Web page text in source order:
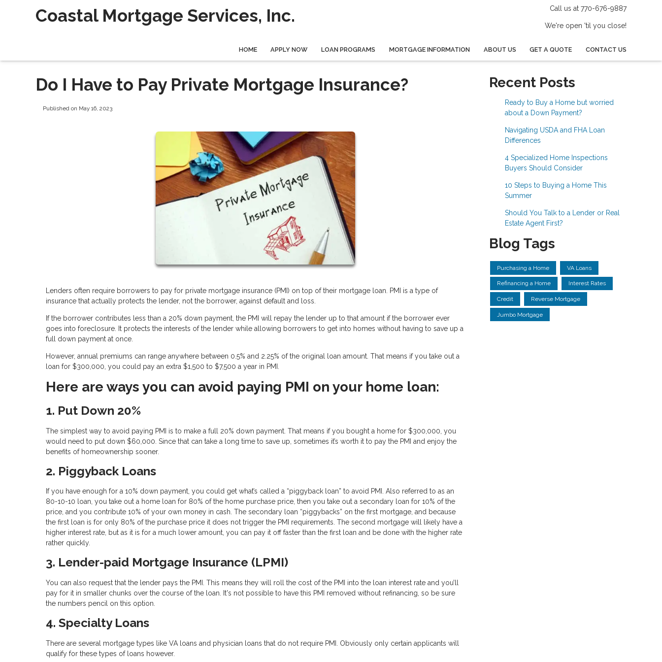
Coastal Mortgage Services, Inc. Call us at 770-676-9887
We're open 'til you close!
HOME APPLY NOW LOAN PROGRAMS MORTGAGE INFORMATION ABOUT US GET A QUOTE CONTACT US
Do I Have to Pay Private Mortgage Insurance?
Published on May 16, 2023
Lenders often require borrowers to pay for private mortgage insurance (PMI) on top of their mortgage loan. PMI is a type of
insurance that actually protects the lender, not the borrower, against default and loss.
If the borrower contributes less than a 20% down payment, the PMI will repay the lender up to that amount if the borrower ever
goes into foreclosure. It protects the interests of the lender while allowing borrowers to get into homes without having to save up a
full down payment at once.
However, annual premiums can range anywhere between 0.5% and 2.25% of the original loan amount. That means if you take out a
loan for $300,000, you could pay an extra $1,500 to $7,500 a year in PMI.
Here are ways you can avoid paying PMI on your home loan:
1. Put Down 20%
The simplest way to avoid paying PMI is to make a full 20% down payment. That means if you bought a home for $300,000, you
would need to put down $60,000. Since that can take a long time to save up, sometimes it’s worth it to pay the PMI and enjoy the
benefits of homeownership sooner.
2. Piggyback Loans
If you have enough for a 10% down payment, you could get what’s called a “piggyback loan” to avoid PMI. Also referred to as an
80-10-10 loan, you take out a home loan for 80% of the home purchase price, then you take out a secondary loan for 10% of the
price, and you contribute 10% of your own money in cash. The secondary loan “piggybacks” on the first mortgage, and because
the first loan is for only 80% of the purchase price it does not trigger the PMI requirements. The second mortgage will likely have a
higher interest rate, but as it is for a much lower amount, you can pay it off faster than the first loan and be done with the higher rate
rather quickly.
3. Lender-paid Mortgage Insurance (LPMI)
You can also request that the lender pays the PMI. This means they will roll the cost of the PMI into the loan interest rate and you’ll
pay for it in smaller chunks over the course of the loan. It's not possible to have this PMI removed without refinancing, so be sure
the numbers pencil on this option.
4. Specialty Loans
There are several mortgage types like VA loans and physician loans that do not require PMI. Obviously only certain applicants will
qualify for these types of loans however.
Recent Posts
Ready to Buy a Home but worried
about a Down Payment?
Navigating USDA and FHA Loan
Differences
4 Specialized Home Inspections
Buyers Should Consider
10 Steps to Buying a Home This
Summer
Should You Talk to a Lender or Real
Estate Agent First?
Blog Tags
Purchasing a Home VA Loans
Refinancing a Home Interest Rates
Credit Reverse Mortgage
Jumbo Mortgage